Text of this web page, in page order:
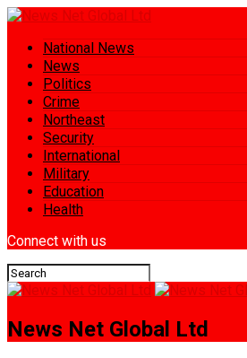
National News
News
Politics
Crime
Northeast
Security
International
Military
Education
Health
Connect with us
News Net Global Ltd